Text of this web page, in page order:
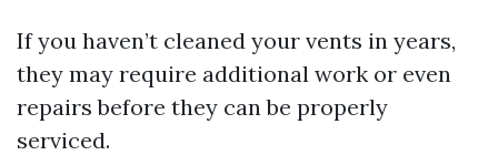
If you haven’t cleaned your vents in years,
they may require additional work or even
repairs before they can be properly
serviced.